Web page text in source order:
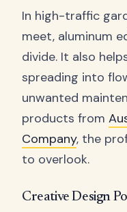
In high-traffic
meet, aluminum
divide. It also
spreading into
unwanted
products from
Company, the
to overlook.
Creative Design